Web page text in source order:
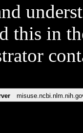
this in